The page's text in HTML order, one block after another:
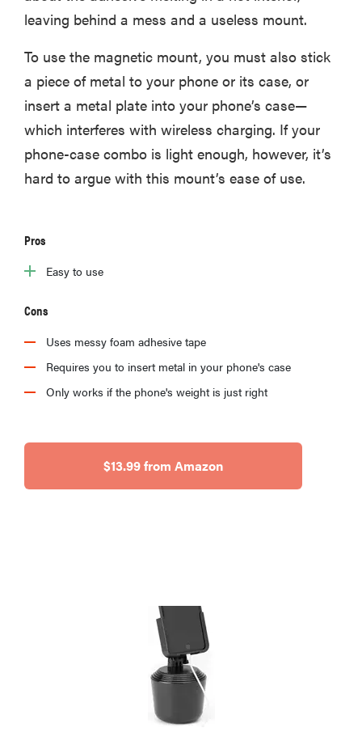
leaving behind a mess and a useless mount.
To use the magnetic mount, you must also stick
a piece of metal to your phone or its case, or
insert a metal plate into your phone’s case—
which interferes with wireless charging. If your
phone-case combo is light enough, however, it’s
hard to argue with this mount’s ease of use.
Pros
Easy to use
Cons
Uses messy foam adhesive tape
Requires you to insert metal in your phone's case
Only works if the phone's weight is just right
$13.99 from Amazon